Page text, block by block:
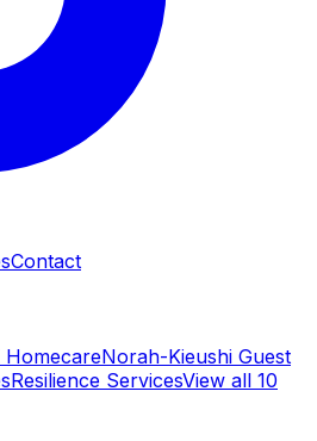
Contact
HomecareNorah-Kieushi Guest
Resilience ServicesView all 10